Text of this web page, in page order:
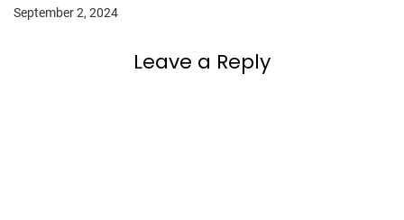
September 2, 2024
Leave a Reply